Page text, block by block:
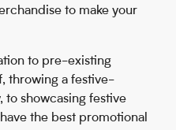
to make your
to pre-existing
throwing a festive-
to showcasing festive
the best promotional